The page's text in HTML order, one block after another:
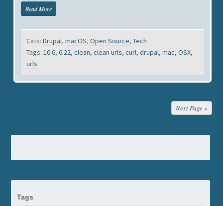
Read More
Cats:Drupal,macOS,Open Source,Tech
Tags: 10.6,6.22,clean,clean urls,curl,drupal,mac,OSX,
urls
Next Page »
Tags